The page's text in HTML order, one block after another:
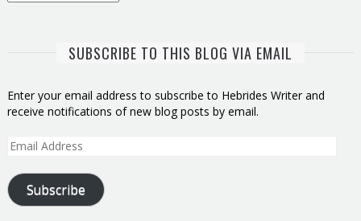
SUBSCRIBE TO THIS BLOG VIA EMAIL
Enter your email address to subscribe to Hebrides Writer and
receive notifications of new blog posts by email.
Email
Subscribe